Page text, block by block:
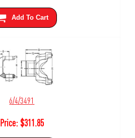
Add To Cart
6/4/3491
Price:$311.85